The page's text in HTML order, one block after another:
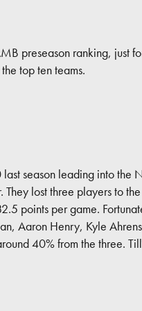
preseason ranking, just
top ten teams.
season leading into the
They lost three players to
points per game.
Aaron Henry, Kyle
40% from the three.